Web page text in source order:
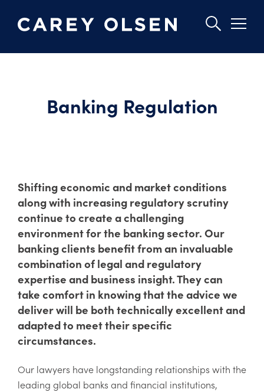
Banking Regulation
Shifting economic and market conditions
along with increasing regulatory scrutiny
continue to create a challenging
environment for the banking sector. Our
banking clients benefit from an invaluable
combination of legal and regulatory
expertise and business insight. They can
take comfort in knowing that the advice we
deliver will be both technically excellent and
adapted to meet their specific
circumstances.
Our lawyers have longstanding relationships with the
leading global banks and financial institutions,